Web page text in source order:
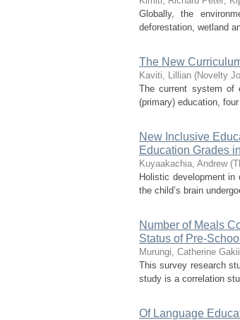
Globally, the
deforestation, wetland
The New
Kaviti, Lillian (Novelty
The current system of
(primary) education,
New Inclusive
Education Grades
Kuyaakachia, Andrew (
Holistic development
the child’s brain
Number of Meals
Status of Pre-
Murungi, Catherine Gakii
This survey research
study is a correlation
Of Language